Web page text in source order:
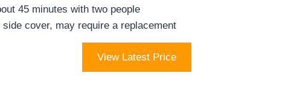
45 minutes with two people
cover, may require a replacement
View Latest Price